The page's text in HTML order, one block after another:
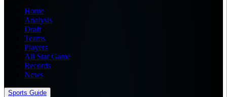
Home
Analysis
Draft
Teams
Players
All Star Game
Records
News
Sports Guide